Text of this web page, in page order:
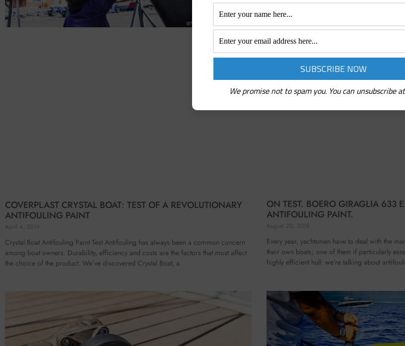
COVERPLAST CRYSTAL BOAT: TEST OF A REVOLUTIONARY
ANTIFOULING PAINT
April 4, 2019
Crystal Boat Antifouling Paint Test Antifouling has always been a common concern
among boat owners. Durability, efficiency and costs are the factors that most affect
the choice of the product. We’ve discovered Crystal Boat, a
ON TEST. BOERO GIRAGLIA 633
ANTIFOULING PAINT.
August 20, 2018
Every year, yachtsmen have to deal with the
their own boats; one of them if particularly
highly efficient hull: we’re talking about
We promise not to spam you. You can unsubscribe